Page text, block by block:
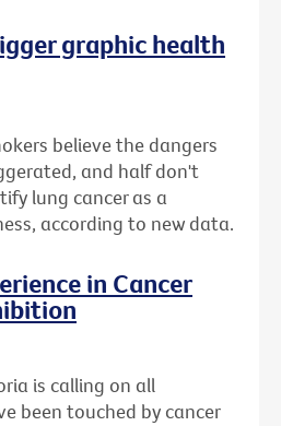
graphic health
believe the dangers
and half don't
lung cancer as a
according to new data.
in Cancer
is calling on all
been touched by cancer